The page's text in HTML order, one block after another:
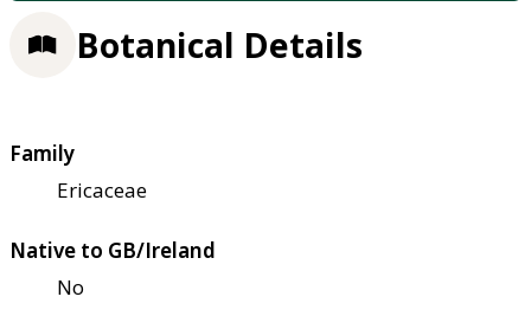
Botanical Details
Family
Ericaceae
Native to GB/Ireland
No